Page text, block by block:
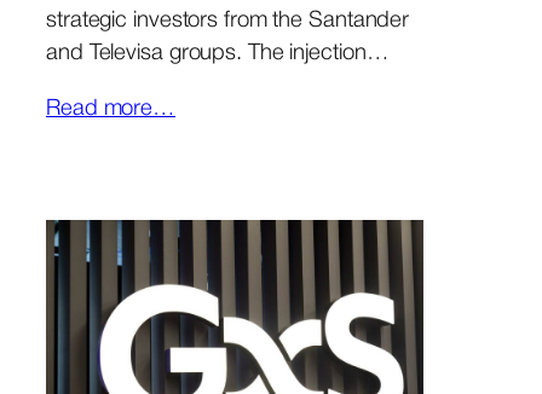
strategic investors from the Santander
and Televisa groups. The injection…
Read more…